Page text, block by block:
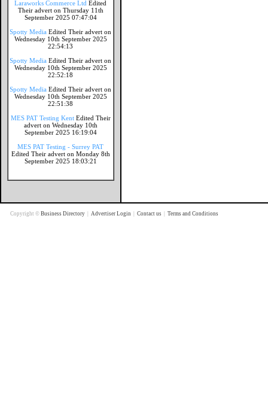
Laraworks Commerce Ltd Edited
Their advert on Thursday 11th
September 2025 07:47:04
Spotty Media Edited Their advert on
Wednesday 10th September 2025
22:54:13
Spotty Media Edited Their advert on
Wednesday 10th September 2025
22:52:18
Spotty Media Edited Their advert on
Wednesday 10th September 2025
22:51:38
MES PAT Testing Kent Edited Their
advert on Wednesday 10th
September 2025 16:19:04
MES PAT Testing - Surrey PAT
Edited Their advert on Monday 8th
September 2025 18:03:21
Copyright © Business Directory Advertiser Login Contact us Terms and Conditions